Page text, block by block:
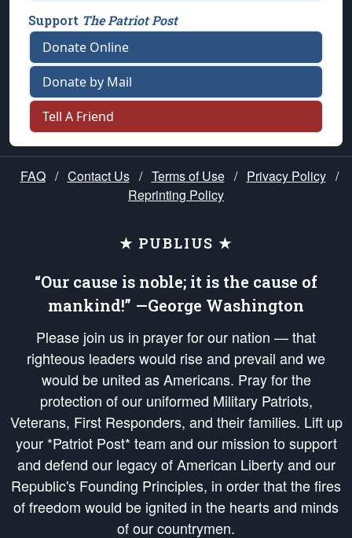
Support The Patriot Post
Donate Online
Donate by Mail
Tell A Friend
FAQ / Contact Us / Terms of Use / Privacy Policy /
Reprinting Policy
★ PUBLIUS ★
“Our cause is noble; it is the cause of
mankind!” —George Washington
Please join us in prayer for our nation — that
righteous leaders would rise and prevail and we
would be united as Americans. Pray for the
protection of our uniformed Military Patriots,
Veterans, First Responders, and their families. Lift up
your *Patriot Post* team and our mission to support
and defend our legacy of American Liberty and our
Republic's Founding Principles, in order that the fires
of freedom would be ignited in the hearts and minds
of our countrymen.